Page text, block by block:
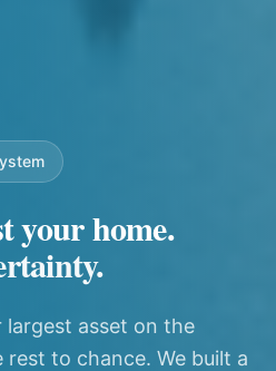
your home.
largest asset on the
to chance. We built a